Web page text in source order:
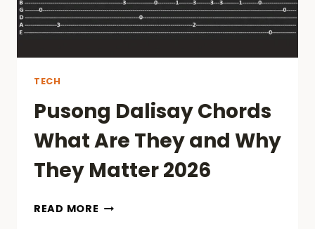
TECH
Pusong Dalisay Chords
What Are They and Why
They Matter 2026
READ MORE PUSONG